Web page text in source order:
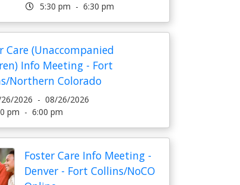
5:30 pm - 6:30 pm
Care (Unaccompanied
Info Meeting - Fort
Northern Colorado
2026 - 08/26/2026
pm - 6:00 pm
Foster Care Info Meeting -
Denver - Fort Collins/NoCO